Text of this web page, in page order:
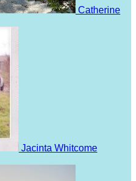
Catherine
Jacinta Whitcome